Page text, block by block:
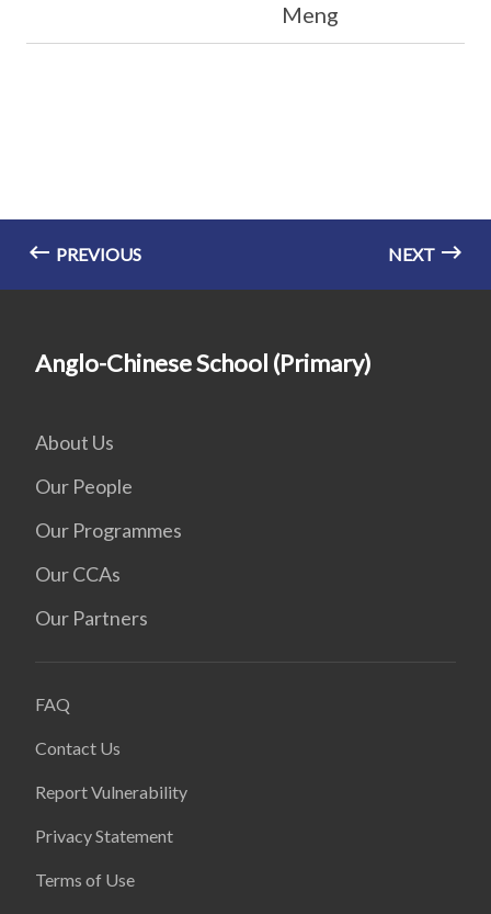
Meng
PREVIOUS NEXT
Anglo-Chinese School (Primary)
About Us
Our People
Our Programmes
Our CCAs
Our Partners
FAQ
Contact Us
Report Vulnerability
Privacy Statement
Terms of Use